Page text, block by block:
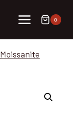
0
Moissanite